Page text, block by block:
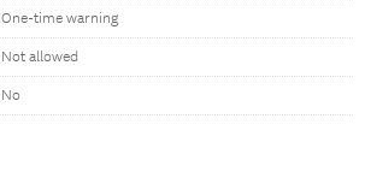
One-time warning
Not allowed
No